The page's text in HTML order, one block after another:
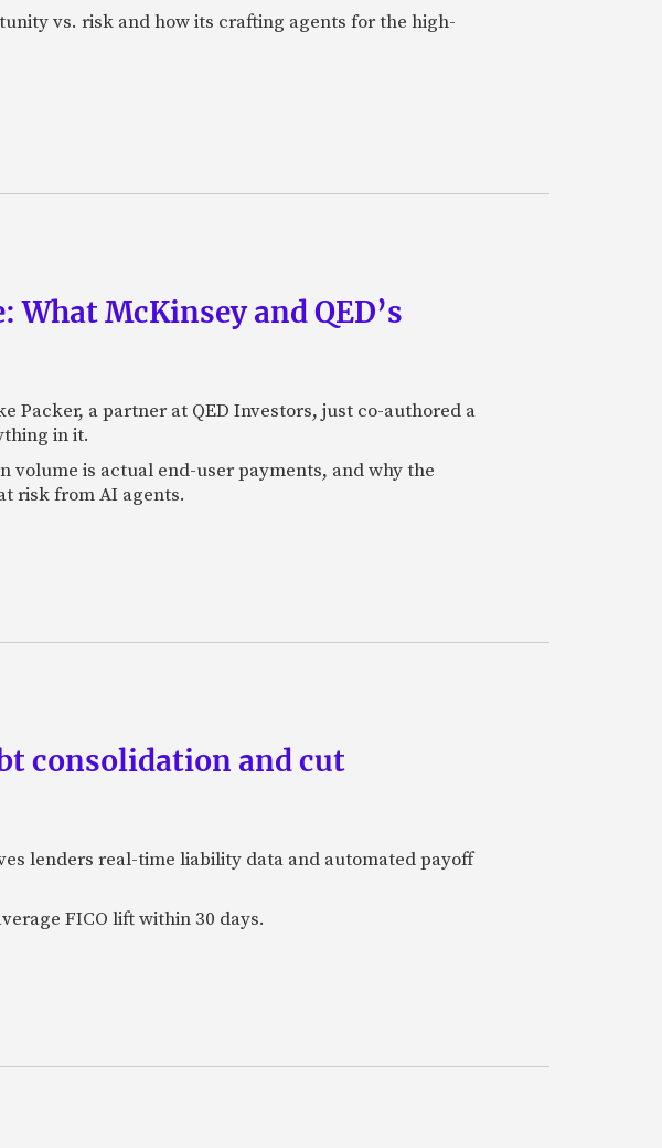
vs. risk and how its crafting agents for the high-
McKinsey and QED’s
Packer, a partner at QED Investors, just co-authored a
in it.
volume is actual end-user payments, and why the
risk from AI agents.
consolidation and cut
lenders real-time liability data and automated payoff
FICO lift within 30 days.